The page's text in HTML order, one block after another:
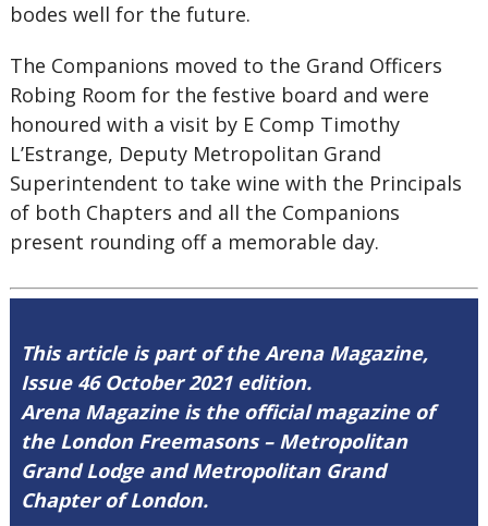
bodes well for the future.
The Companions moved to the Grand Officers
Robing Room for the festive board and were
honoured with a visit by E Comp Timothy
L’Estrange, Deputy Metropolitan Grand
Superintendent to take wine with the Principals
of both Chapters and all the Companions
present rounding off a memorable day.
This article is part of the Arena Magazine,
Issue 46 October 2021 edition.
Arena Magazine is the official magazine of
the London Freemasons – Metropolitan
Grand Lodge and Metropolitan Grand
Chapter of London.